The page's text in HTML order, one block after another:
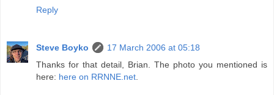
Reply
Steve Boyko
17 March 2006 at 05:18
Thanks for that detail, Brian. The photo you mentioned is
here: here on RRNNE.net